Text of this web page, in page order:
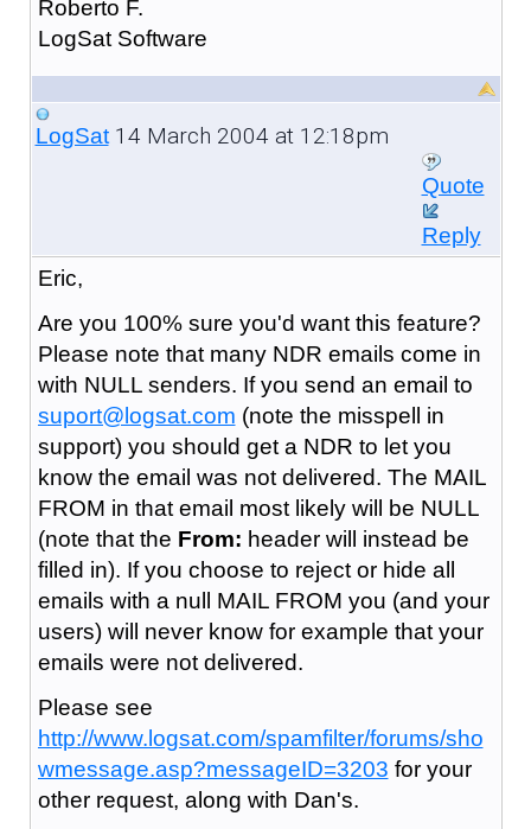
Roberto F.
LogSat Software
LogSat14 March 2004 at 12:18pm
Quote
Reply
Eric,
Are you 100% sure you'd want this feature?
Please note that many NDR emails come in
with NULL senders. If you send an email to
suport@logsat.com (note the misspell in
support) you should get a NDR to let you
know the email was not delivered. The MAIL
FROM in that email most likely will be NULL
(note that the From: header will instead be
filled in). If you choose to reject or hide all
emails with a null MAIL FROM you (and your
users) will never know for example that your
emails were not delivered.
Please see
http://www.logsat.com/spamfilter/forums/sho
wmessage.asp?messageID=3203 for your
other request, along with Dan's.